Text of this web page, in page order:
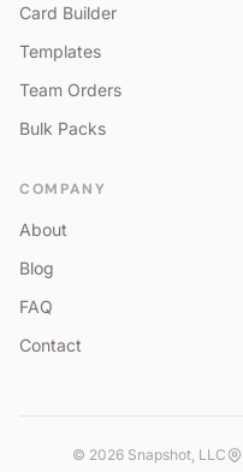
Card Builder
Templates
Team Orders
Bulk Packs
COMPANY
About
Blog
FAQ
Contact
© 2026 Snapshot, LLC